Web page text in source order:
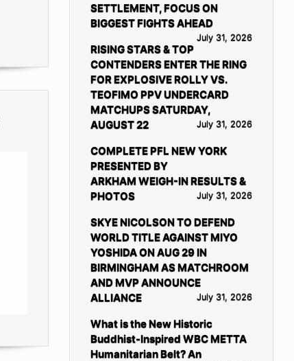
SETTLEMENT, FOCUS ON
BIGGEST FIGHTS AHEAD
July 31, 2026
RISING STARS & TOP
CONTENDERS ENTER THE RING
FOR EXPLOSIVE ROLLY VS.
TEOFIMO PPV UNDERCARD
MATCHUPS SATURDAY,
AUGUST 22
July 31, 2026
COMPLETE PFL NEW YORK
PRESENTED BY
ARKHAM WEIGH-IN RESULTS &
PHOTOS
July 31, 2026
SKYE NICOLSON TO DEFEND
WORLD TITLE AGAINST MIYO
YOSHIDA ON AUG 29 IN
BIRMINGHAM AS MATCHROOM
AND MVP ANNOUNCE
ALLIANCE
July 31, 2026
What is the New Historic
Buddhist-Inspired WBC METTA
Humanitarian Belt? An